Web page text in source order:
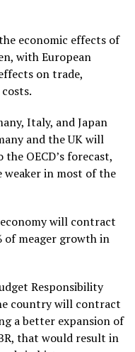
economic effects of
with European
on trade,
Italy, and Japan
and the UK will
OECD’s forecast,
weaker in most of the
economy will contract
of meager growth in
Responsibility
country will contract
a better expansion of
that would result in